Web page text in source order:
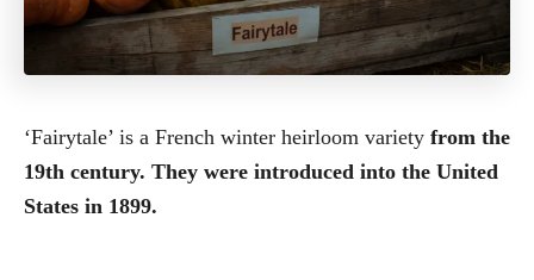
‘Fairytale’ is a French winter heirloom variety from the
19th century. They were introduced into the United
States in 1899.